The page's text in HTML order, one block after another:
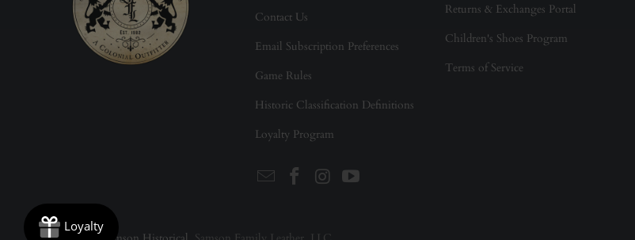
Contact Us
Email Subscription Preferences
Game Rules
Historic Classification Definitions
Loyalty Program
Returns & Exchanges Portal
Children's Shoes Program
Terms of Service